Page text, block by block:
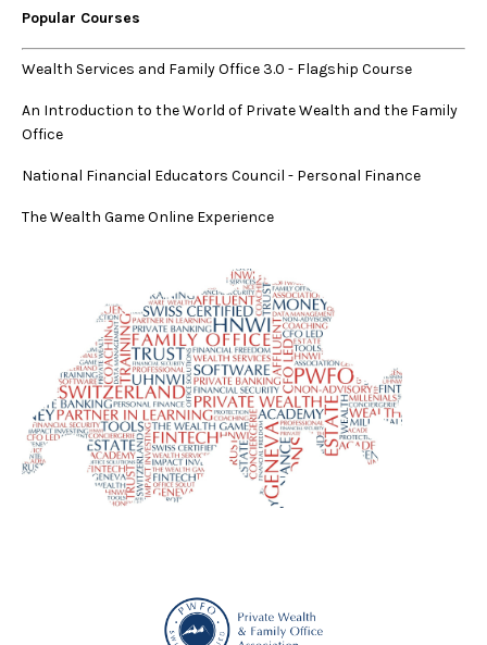
Popular Courses
Wealth Services and Family Office 3.0 - Flagship Course
An Introduction to the World of Private Wealth and the Family
Office
National Financial Educators Council - Personal Finance
The Wealth Game Online Experience